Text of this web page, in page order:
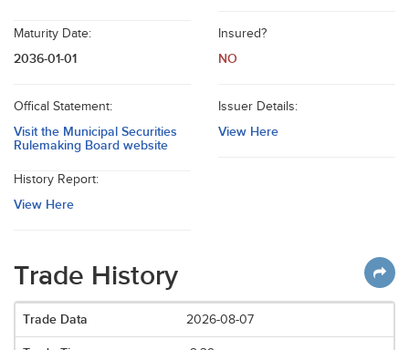
Maturity Date:
2036-01-01
Insured?
NO
Offical Statement:
Visit the Municipal Securities
Rulemaking Board website
Issuer Details:
View Here
History Report:
View Here
Trade History
2026-08-07